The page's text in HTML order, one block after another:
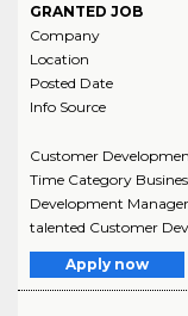
GRANTED JOB
Company
Location
Posted Date
Info Source
Customer
Time Category
Development
talented Customer
Apply now